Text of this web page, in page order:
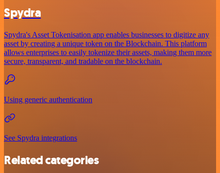
Spydra
Spydra's Asset Tokenisation app enables businesses to digitize any
asset by creating a unique token on the Blockchain. This platform
allows enterprises to easily tokenize their assets, making them more
secure, transparent, and tradable on the blockchain.
Using generic authentication
See Spydra integrations
Related categories